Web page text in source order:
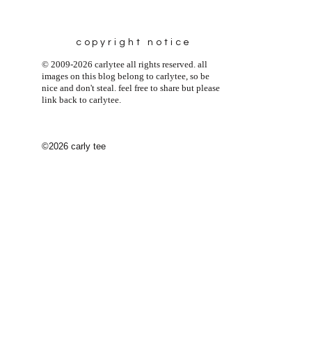
copyright notice
© 2009-2026 carlytee all rights reserved. all
images on this blog belong to carlytee, so be
nice and don't steal. feel free to share but please
link back to carlytee.
©2026 carly tee